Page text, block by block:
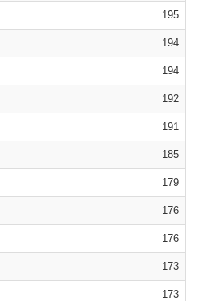
195
194
194
192
191
185
179
176
176
173
173